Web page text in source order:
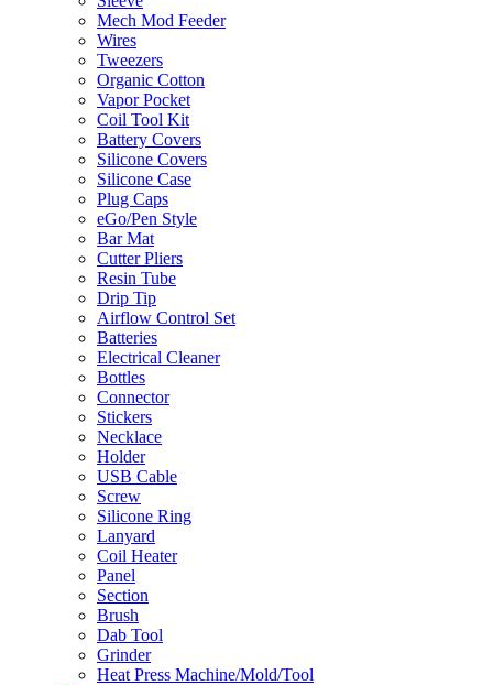
Mech Mod Feeder
Wires
Tweezers
Organic Cotton
Vapor Pocket
Coil Tool Kit
Battery Covers
Silicone Covers
Silicone Case
Plug Caps
eGo/Pen Style
Bar Mat
Cutter Pliers
Resin Tube
Drip Tip
Airflow Control Set
Batteries
Electrical Cleaner
Bottles
Connector
Stickers
Necklace
Holder
USB Cable
Screw
Silicone Ring
Lanyard
Coil Heater
Panel
Section
Brush
Dab Tool
Grinder
Heat Press Machine/Mold/Tool